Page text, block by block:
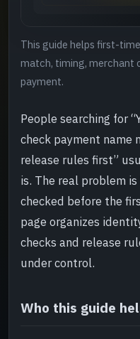
Step 3: leave a
Common mistakes
Risk and review
Read next
This guide helps first-
match, timing, merchant
payment.
People searching for
check payment name
release rules first”
is. The real problem
checked before the
page organizes
checks and release
under control.
Who this guide